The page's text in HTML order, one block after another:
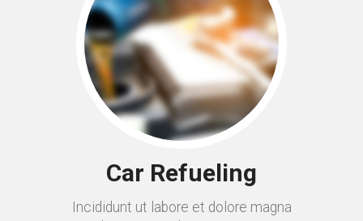
Car Refueling
Incididunt ut labore et dolore magna